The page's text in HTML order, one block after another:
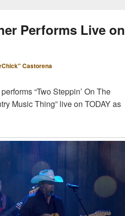
Performs Live on
Castorena
performs “Two Steppin’ On The
Music Thing” live on TODAY as